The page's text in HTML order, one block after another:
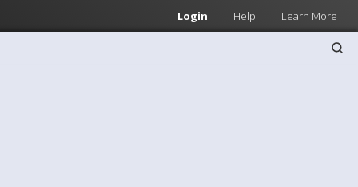
Login Help Learn More